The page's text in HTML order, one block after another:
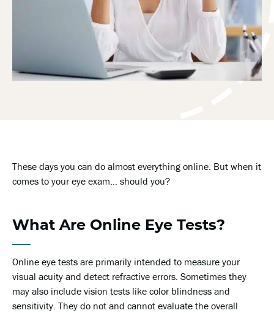
These days you can do almost everything online. But when it
comes to your eye exam… should you?
What Are Online Eye Tests?
Online eye tests are primarily intended to measure your
visual acuity and detect refractive errors. Sometimes they
may also include vision tests like color blindness and
sensitivity. They do not and cannot evaluate the overall